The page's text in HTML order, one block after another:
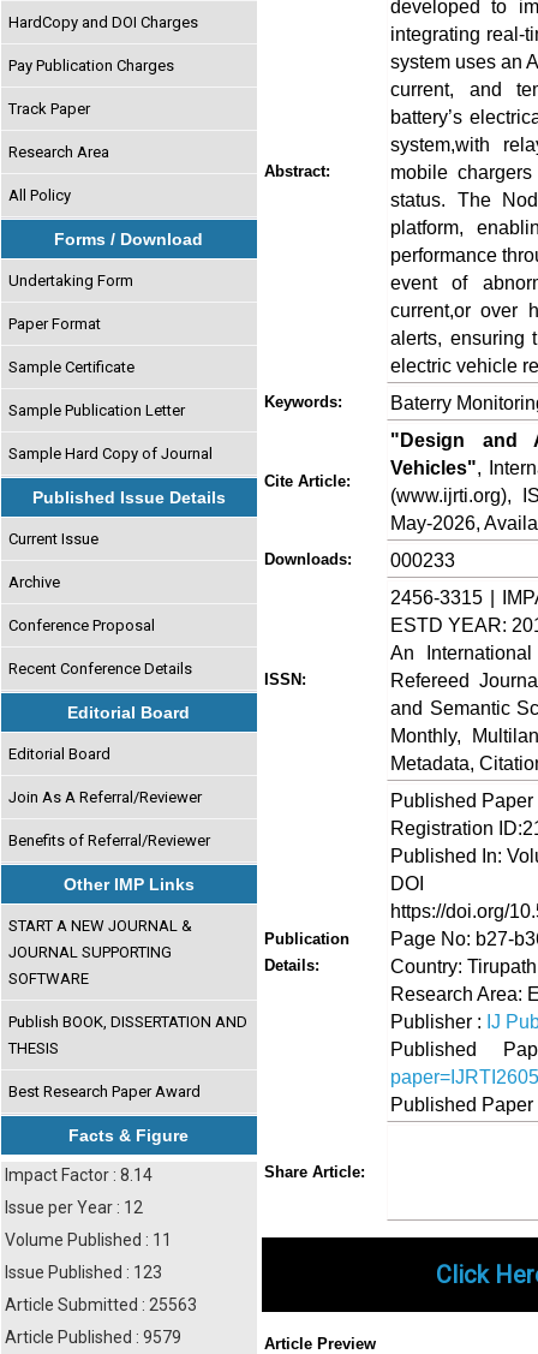
HardCopy and DOI Charges
Pay Publication Charges
Track Paper
Research Area
All Policy
Forms / Download
Undertaking Form
Paper Format
Sample Certificate
Sample Publication Letter
Sample Hard Copy of Journal
Published Issue Details
Current Issue
Archive
Conference Proposal
Recent Conference Details
Editorial Board
Editorial Board
Join As A Referral/Reviewer
Benefits of Referral/Reviewer
Other IMP Links
START A NEW JOURNAL &
JOURNAL SUPPORTING
SOFTWARE
Publish BOOK, DISSERTATION AND
THESIS
Best Research Paper Award
Facts & Figure
Impact Factor : 8.14
Issue per Year : 12
Volume Published : 11
Issue Published : 123
Article Submitted : 25563
Article Published : 9579
Abstract:
developed to
integrating real-
system uses an
current, and
battery’s
system,with
mobile
status. The
platform,
performance
event of
current,or over
alerts, ensuring
electric vehicle
Keywords: Baterry
Cite Article:
"Design and
Vehicles",
(www.ijrti.org),
May-2026,
Downloads: 000233
ISSN:
2456-3315 |
ESTD YEAR:
An
Refereed
and Semantic
Monthly,
Metadata,
Publication
Details:
Published
Registration
Published In:
DOI
https://doi.org/
Page No: b27-
Country:
Research Area:
Publisher : IJ
Published
Published
Share Article:
Click
Article Preview